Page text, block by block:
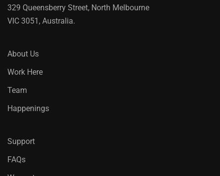
329 Queensberry Street, North Melbourne
VIC 3051, Australia.
About Us
Work Here
Team
Happenings
Support
FAQs